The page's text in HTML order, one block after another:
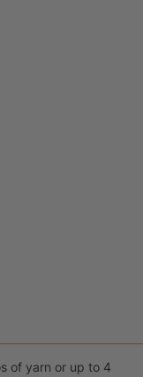
of yarn or up to 4